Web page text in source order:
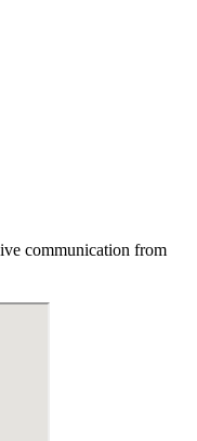
communication from